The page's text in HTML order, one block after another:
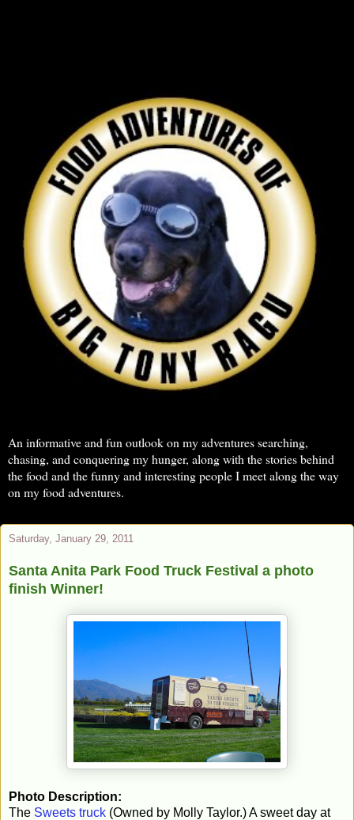
An informative and fun outlook on my adventures searching,
chasing, and conquering my hunger, along with the stories behind
the food and the funny and interesting people I meet along the way
on my food adventures.
Saturday, January 29, 2011
Santa Anita Park Food Truck Festival a photo
finish Winner!
Photo Description:
The Sweets truck (Owned by Molly Taylor.) A sweet day at